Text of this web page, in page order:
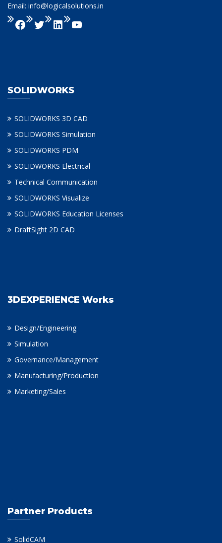
Email: info@logicalsolutions.in
SOLIDWORKS
SOLIDWORKS 3D CAD
SOLIDWORKS Simulation
SOLIDWORKS PDM
SOLIDWORKS Electrical
Technical Communication
SOLIDWORKS Visualize
SOLIDWORKS Education Licenses
DraftSight 2D CAD
3DEXPERIENCE Works
Design/Engineering
Simulation
Governance/Management
Manufacturing/Production
Marketing/Sales
Partner Products
SolidCAM